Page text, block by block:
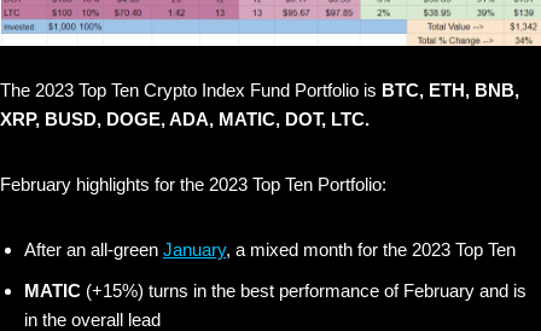
The 2023 Top Ten Crypto Index Fund Portfolio is BTC, ETH, BNB,
XRP, BUSD, DOGE, ADA, MATIC, DOT, LTC.
February highlights for the 2023 Top Ten Portfolio:
After an all-green January, a mixed month for the 2023 Top Ten
MATIC (+15%) turns in the best performance of February and is
in the overall lead